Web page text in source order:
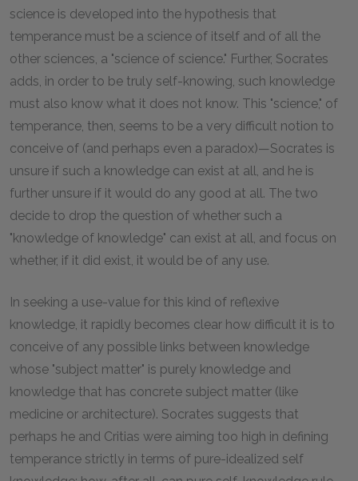
science is developed into the hypothesis that
temperance must be a science of itself and of all the
other sciences, a "science of science." Further, Socrates
adds, in order to be truly self-knowing, such knowledge
must also know what it does not know. This "science," of
temperance, then, seems to be a very difficult notion to
conceive of (and perhaps even a paradox)—Socrates is
unsure if such a knowledge can exist at all, and he is
further unsure if it would do any good at all. The two
decide to drop the question of whether such a
"knowledge of knowledge" can exist at all, and focus on
whether, if it did exist, it would be of any use.
In seeking a use-value for this kind of reflexive
knowledge, it rapidly becomes clear how difficult it is to
conceive of any possible links between knowledge
whose "subject matter" is purely knowledge and
knowledge that has concrete subject matter (like
medicine or architecture). Socrates suggests that
perhaps he and Critias were aiming too high in defining
temperance strictly in terms of pure-idealized self